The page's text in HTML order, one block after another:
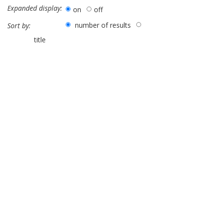
Expanded display: on
off
Sort by:
number of results
title